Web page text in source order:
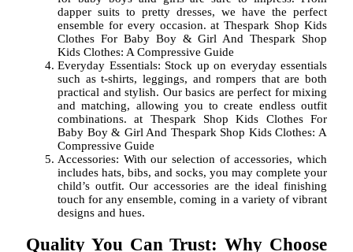
dapper suits to pretty dresses, we have the perfect
ensemble for every occasion. at Thespark Shop Kids
Clothes For Baby Boy & Girl And Thespark Shop
Kids Clothes: A Compressive Guide
Everyday Essentials: Stock up on everyday essentials
such as t-shirts, leggings, and rompers that are both
practical and stylish. Our basics are perfect for mixing
and matching, allowing you to create endless outfit
combinations. at Thespark Shop Kids Clothes For
Baby Boy & Girl And Thespark Shop Kids Clothes: A
Compressive Guide
Accessories: With our selection of accessories, which
includes hats, bibs, and socks, you may complete your
child’s outfit. Our accessories are the ideal finishing
touch for any ensemble, coming in a variety of vibrant
designs and hues.
Quality You Can Trust: Why Choose